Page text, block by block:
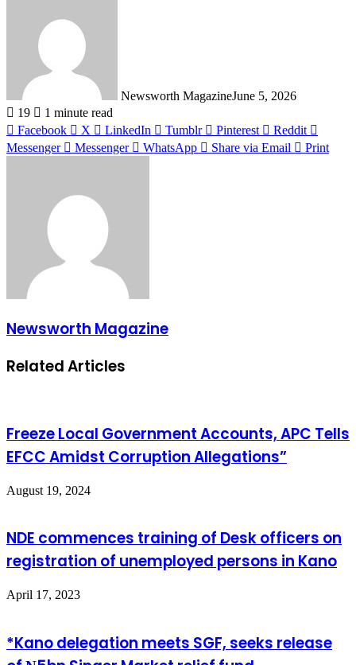
Newsworth MagazineJune 5, 2026
19
1 minute read
Facebook
X LinkedIn Tumblr Pinterest
Reddit
Messenger
Messenger WhatsApp Share via Email Print
Newsworth Magazine
Related Articles
Freeze Local Government Accounts, APC Tells
EFCC Amidst Corruption Allegations”
August 19, 2024
NDE commences training of Desk officers on
registration of unemployed persons in Kano
April 17, 2023
*Kano delegation meets SGF, seeks release